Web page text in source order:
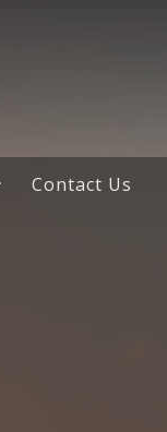
Contact Us